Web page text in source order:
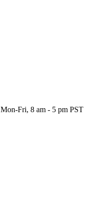
Mon-Fri, 8 am - 5 pm PST